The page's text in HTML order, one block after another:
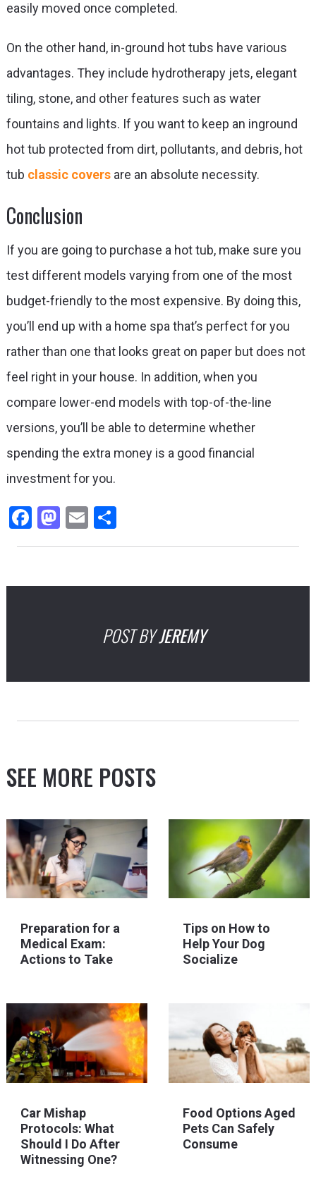
easily moved once completed.
On the other hand, in-ground hot tubs have various
advantages. They include hydrotherapy jets, elegant
tiling, stone, and other features such as water
fountains and lights. If you want to keep an inground
hot tub protected from dirt, pollutants, and debris, hot
tub classic coversare an absolute necessity.
Conclusion
If you are going to purchase a hot tub, make sure you
test different models varying from one of the most
budget-friendly to the most expensive. By doing this,
you’ll end up with a home spa that’s perfect for you
rather than one that looks great on paper but does not
feel right in your house. In addition, when you
compare lower-end models with top-of-the-line
versions, you’ll be able to determine whether
spending the extra money is a good financial
investment for you.
Facebook
Mastodon
EmailShare
POST BYJEREMY
SEE MORE POSTS
Preparation for a
Medical Exam:
Actions to Take
Tips on How to
Help Your Dog
Socialize
Car Mishap
Protocols: What
Should I Do After
Witnessing One?
Food Options Aged
Pets Can Safely
Consume